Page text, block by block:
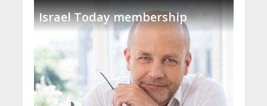
Israel Today membership